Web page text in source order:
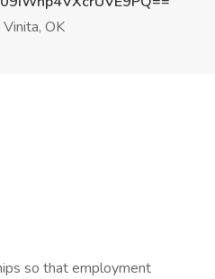
Vinita, OK
so that employment